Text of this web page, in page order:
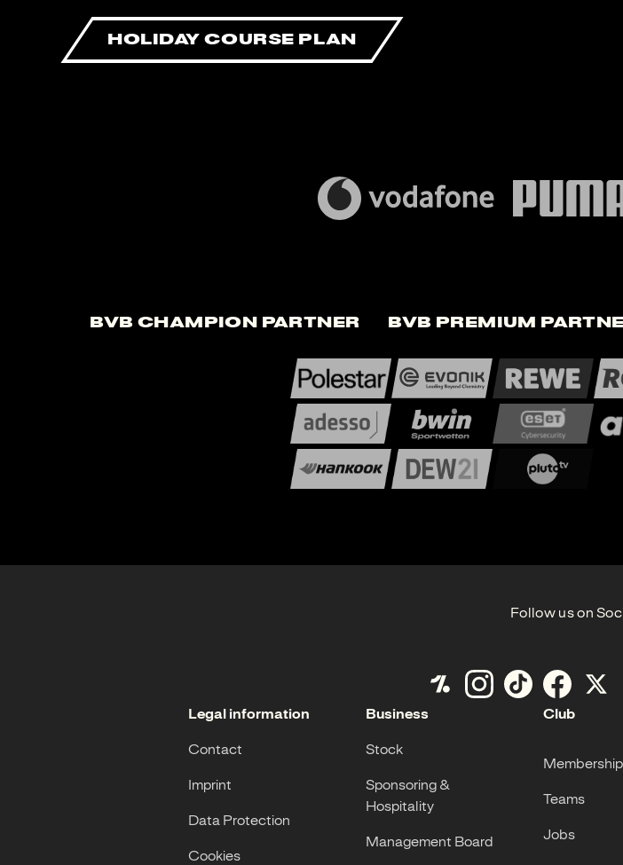
HOLIDAY COURSE PLAN
BVB Champion Partner BVB Premium
Follow us on
Legal information
Contact
Imprint
Data Protection
Cookies
Business
Stock
Sponsoring &
Hospitality
Management Board
Club
Membership
Teams
Jobs